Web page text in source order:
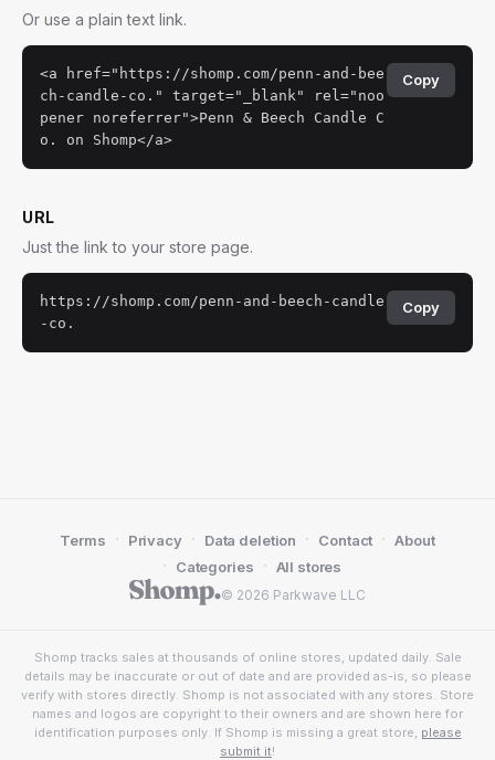
Or use a plain text link.
<a href="https://shomp.com/penn-and-bee
ch-candle-co." target="_blank" rel="noo
pener noreferrer">Penn & Beech Candle C
o. on Shomp</a>
Copy
URL
Just the link to your store page.
https://shomp.com/penn-and-beech-candle
-co.
Copy
© 2026 Parkwave LLC
Terms · Privacy · Data deletion · Contact · About
· Categories · All stores
Shomp tracks sales at thousands of online stores, updated daily. Sale
details may be inaccurate or out of date and are provided as-is, so please
verify with stores directly. Shomp is not associated with any stores. Store
names and logos are copyright to their owners and are shown here for
identification purposes only. If Shomp is missing a great store, please
submit it!